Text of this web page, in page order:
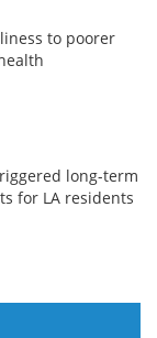
to poorer
long-term
for LA residents